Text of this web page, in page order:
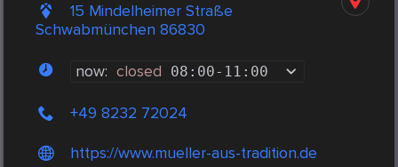
15 Mindelheimer Straße
Schwabmünchen 86830
now: closed 08:00- 11:00
+49 8232 72024
https://www.mueller-aus-tradition.de